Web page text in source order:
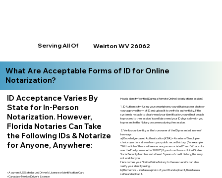
Serving All Of Weirton WV 26062
What Are Acceptable Forms of ID for Online
Notarization?
ID Acceptance Varies By
State for In-Person
Notarization. However,
Florida Notaries Can Take
the Following IDs & Notarize
for Anyone, Anywhere:
• A current US State Issued Driver’s License or Identification Card
• Canada or Mexico Driver’s License
How is Identity Verified During a Remote Online Notarization session?
1. ID Authenticity -Using your smartphone, you will take a clear photo or
your approved form of ID and upload it to verify its authenticity. If the
system is not able to clearly read your identification, you will not be able
to proceed to the session. You will also need your ID physically with you
to present to the Notary on camera during the session.
2. Verify your identity as the true owner of the ID presented, in one of
two ways:
a) Knowledge-based Authentication (KBA) – A series of 5 multiple-
choice questions drawn from your public record history. (For example:
"With which of these addresses are you associated?" and “What color
was the Ford you owned in 2010?”) If you do not have a United States
Social Security Number and at least 5 years of credit history, this may
not work for you.
Here comes your Florida Online Notary to the rescue! We can also
verify your identity using…
b) Biometrics – You take a photo of your ID and upload it, then take a
selfie and upload it.